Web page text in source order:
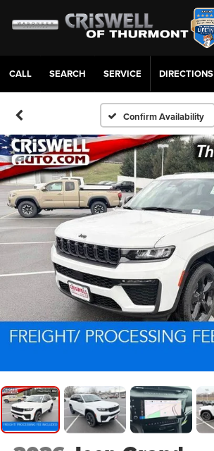
CALL SERVICE DIRECTIONS
Confirm Availability